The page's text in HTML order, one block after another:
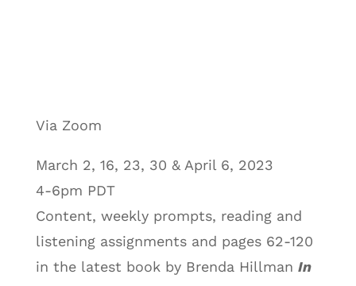
Via Zoom
March 2, 16, 23, 30 & April 6, 2023
4-6pm PDT
Content, weekly prompts, reading and
listening assignments and pages 62-120
in the latest book by Brenda Hillman In